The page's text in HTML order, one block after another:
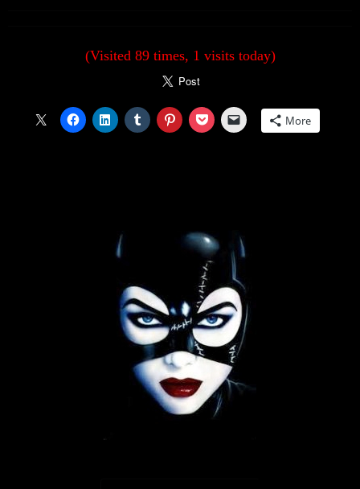
(Visited 89 times, 1 visits today)
More